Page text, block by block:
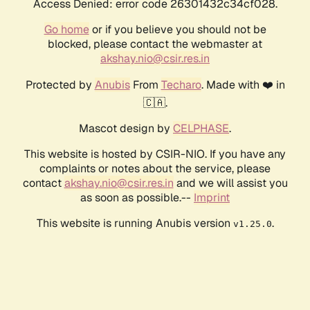
Access Denied: error code 26301432c34cf028.
Go homeor if you believe you should not be
blocked, please contact the webmaster at
akshay.nio@csir.res.in
Protected by AnubisFrom Techaro. Made with ❤️ in
🇨🇦.
Mascot design by CELPHASE.
This website is hosted by CSIR-NIO. If you have any
complaints or notes about the service, please
contactakshay.nio@csir.res.in and we will assist you
as soon as possible.-- Imprint
This website is running Anubis version v1.25.0.